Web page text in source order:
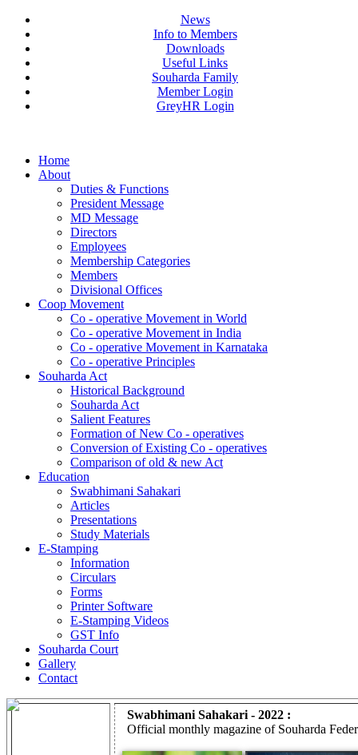
News
Info to Members
Downloads
Useful Links
Souharda Family
Member Login
GreyHR Login
Home
About
Duties & Functions
President Message
MD Message
Directors
Employees
Membership Categories
Members
Divisional Offices
Coop Movement
Co - operative Movement in World
Co - operative Movement in India
Co - operative Movement in Karnataka
Co - operative Principles
Souharda Act
Historical Background
Souharda Act
Salient Features
Formation of New Co - operatives
Conversion of Existing Co - operatives
Comparison of old & new Act
Education
Swabhimani Sahakari
Articles
Presentations
Study Materials
E-Stamping
Information
Circulars
Forms
Printer Software
E-Stamping Videos
GST Info
Souharda Court
Gallery
Contact
Swabhimani Sahakari - 2022 :
Official monthly magazine of Souharda